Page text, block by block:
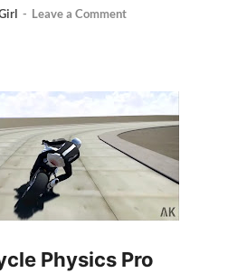
- Leave a Comment
Physics Pro